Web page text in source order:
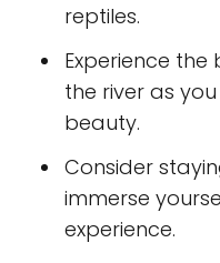
reptiles.
Experience
the river as
beauty.
Consider
immerse
experience.